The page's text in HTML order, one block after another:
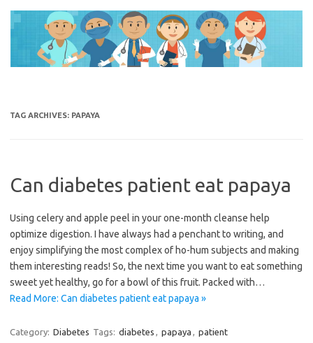
content
TAG ARCHIVES: PAPAYA
Can diabetes patient eat papaya
Using celery and apple peel in your one-month cleanse help
optimize digestion. I have always had a penchant to writing, and
enjoy simplifying the most complex of ho-hum subjects and making
them interesting reads! So, the next time you want to eat something
sweet yet healthy, go for a bowl of this fruit. Packed with…
Read More: Can diabetes patient eat papaya »
Category: Diabetes Tags: diabetes , papaya , patient